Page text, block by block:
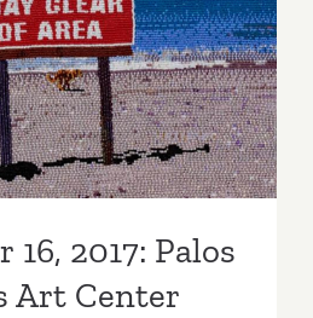
16, 2017: Palos
Art Center
16, 2017: Palos
Art Center